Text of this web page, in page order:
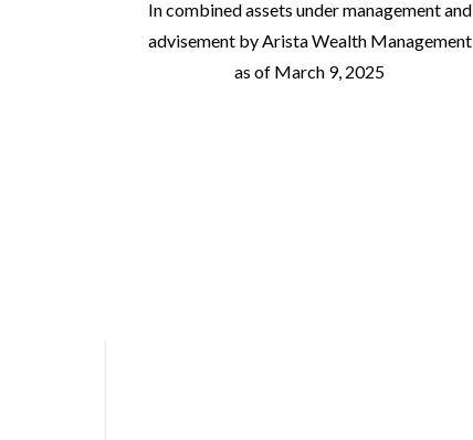
In combined assets under management and
advisement by Arista Wealth Management
as of March 9, 2025